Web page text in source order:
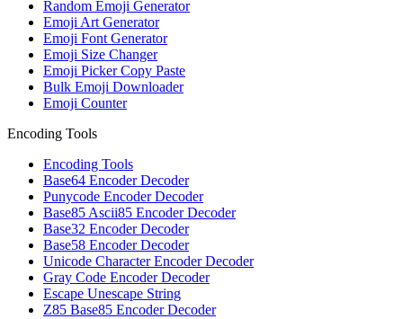
Random Emoji Generator
Emoji Art Generator
Emoji Font Generator
Emoji Size Changer
Emoji Picker Copy Paste
Bulk Emoji Downloader
Emoji Counter
Encoding Tools
Encoding Tools
Base64 Encoder Decoder
Punycode Encoder Decoder
Base85 Ascii85 Encoder Decoder
Base32 Encoder Decoder
Base58 Encoder Decoder
Unicode Character Encoder Decoder
Gray Code Encoder Decoder
Escape Unescape String
Z85 Base85 Encoder Decoder